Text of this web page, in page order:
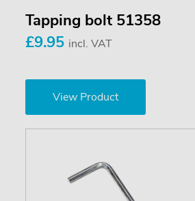
Tapping bolt 51358
£9.95 incl. VAT
View Product